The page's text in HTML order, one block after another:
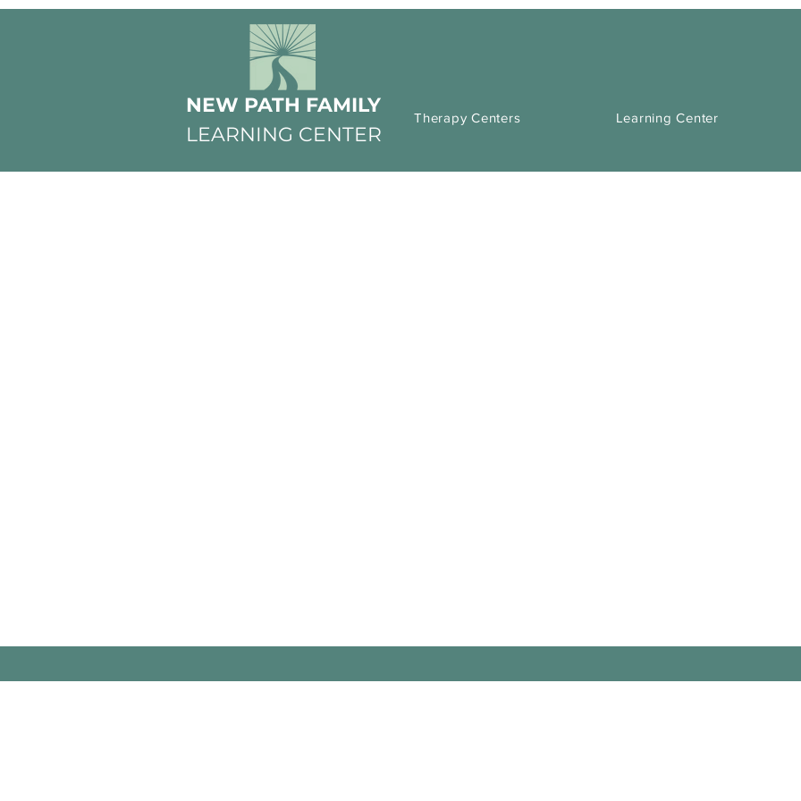
NEW PATH FAMILY
LEARNING CENTER
Therapy Centers Learning Center